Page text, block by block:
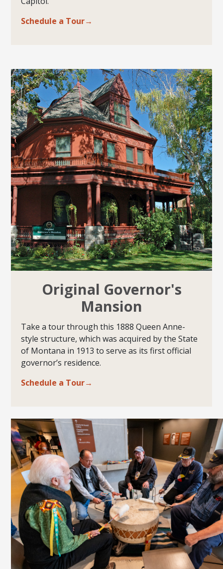
Schedule a Tour→
Original Governor's
Mansion
Take a tour through this 1888 Queen Anne-
style structure, which was acquired by the State
of Montana in 1913 to serve as its first official
governor’s residence.
Schedule a Tour→